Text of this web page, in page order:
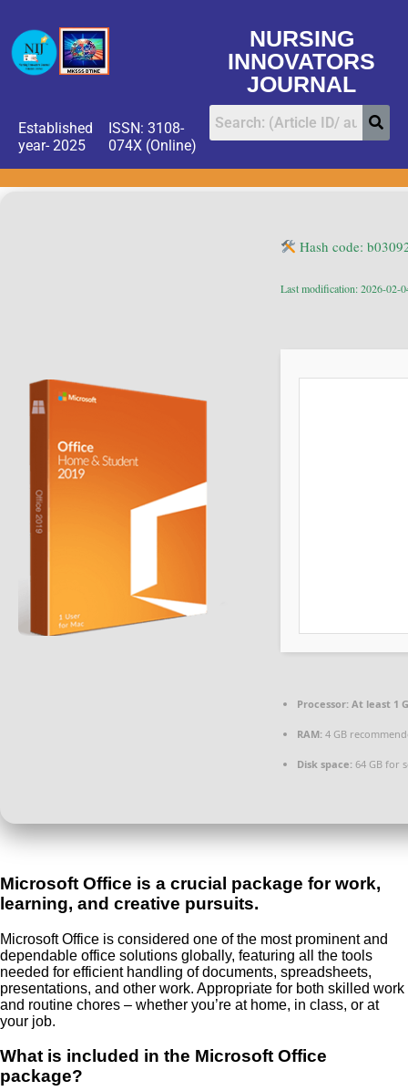
NURSING
INNOVATORS
JOURNAL
Established
year- 2025
ISSN: 3108-
074X (Online)
Hash code:
Last modification: 2026-02-
Processor: At least 1
RAM: 4 GB
Disk space: 64 GB for
Microsoft Office is a crucial package for work,
learning, and creative pursuits.
Microsoft Office is considered one of the most prominent and
dependable office solutions globally, featuring all the tools
needed for efficient handling of documents, spreadsheets,
presentations, and other work. Appropriate for both skilled work
and routine chores – whether you’re at home, in class, or at
your job.
What is included in the Microsoft Office
package?